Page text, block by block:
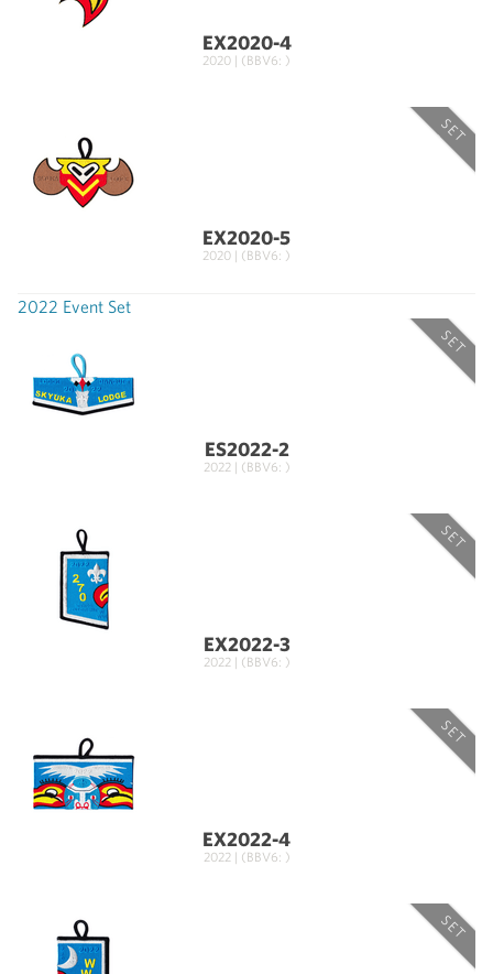
EX2020-4
2020 | (BBV6: )
SET
EX2020-5
2020 | (BBV6: )
2022 Event Set
SET
ES2022-2
2022 | (BBV6: )
SET
EX2022-3
2022 | (BBV6: )
SET
EX2022-4
2022 | (BBV6: )
SET